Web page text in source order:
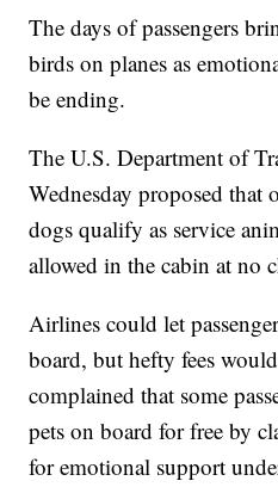
The days of passengers
birds on planes as
be ending.
The U.S. Department of
Wednesday proposed that
dogs qualify as service
allowed in the cabin at no
Airlines could let
board, but hefty fees
complained that some
pets on board for free by
for emotional support